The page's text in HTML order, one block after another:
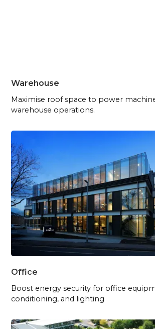
Warehouse
Maximise roof space to power
warehouse operations.
Office
Boost energy security for office
conditioning, and lighting